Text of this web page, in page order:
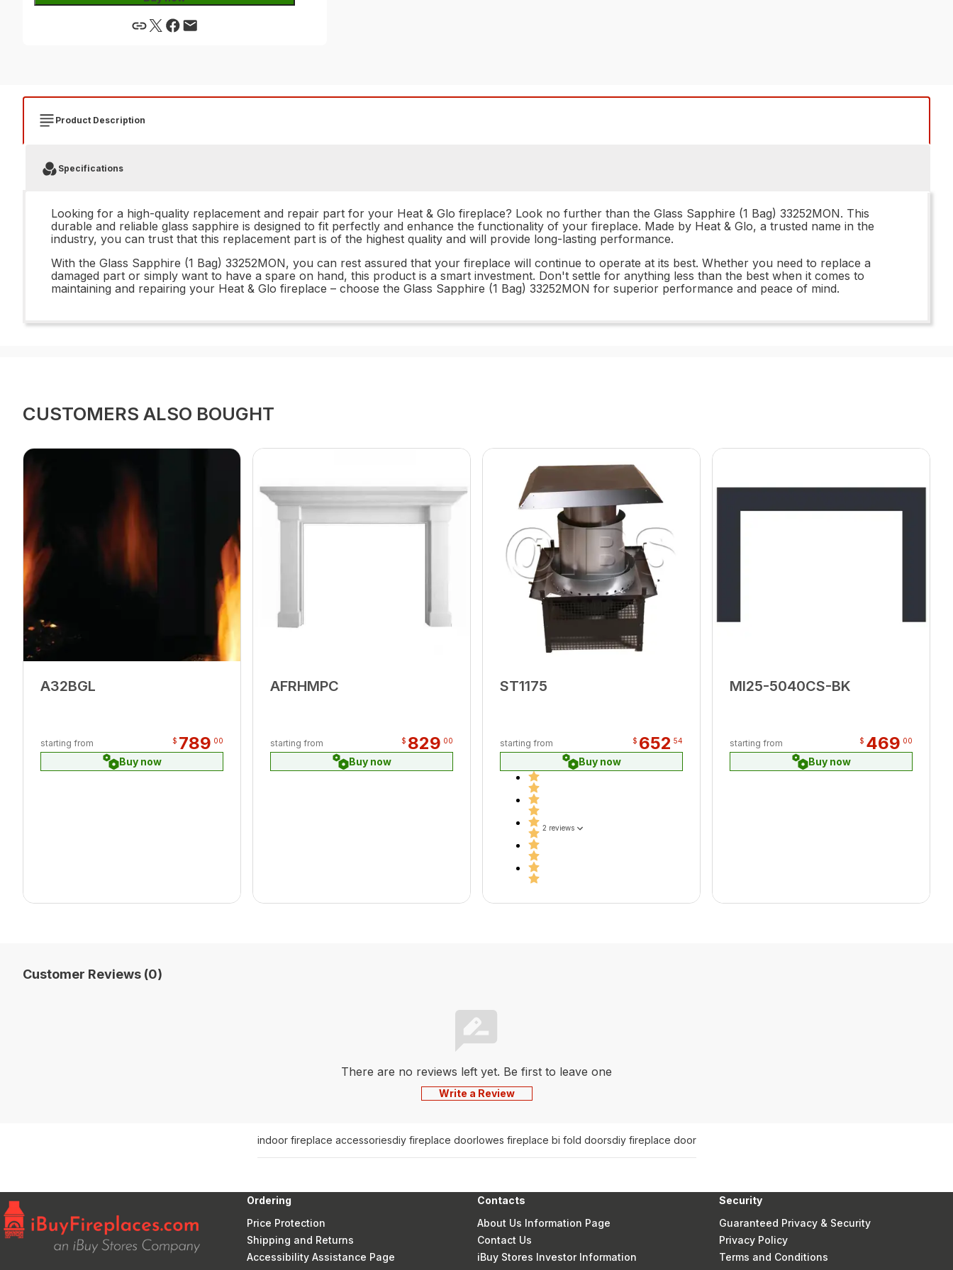
Product Description
Specifications
Looking for a high-quality replacement and repair part for your Heat & Glo fireplace? Look no further than the Glass Sapphire (1 Bag) 33252MON. This
durable and reliable glass sapphire is designed to fit perfectly and enhance the functionality of your fireplace. Made by Heat & Glo, a trusted name in the
industry, you can trust that this replacement part is of the highest quality and will provide long-lasting performance.
With the Glass Sapphire (1 Bag) 33252MON, you can rest assured that your fireplace will continue to operate at its best. Whether you need to replace a
damaged part or simply want to have a spare on hand, this product is a smart investment. Don't settle for anything less than the best when it comes to
maintaining and repairing your Heat & Glo fireplace – choose the Glass Sapphire (1 Bag) 33252MON for superior performance and peace of mind.
CUSTOMERS ALSO BOUGHT
A32BGL
starting from $ 789 00
Buy now
AFRHMPC
starting from $ 829 00
Buy now
ST1175
starting from $ 652 54
Buy now
2 reviews
MI25-5040CS-BK
starting from $ 469 00
Buy now
Customer Reviews (0)
There are no reviews left yet. Be first to leave one
Write a Review
indoor fireplace accessoriesdiy fireplace doorlowes fireplace bi fold doorsdiy fireplace door
Ordering
Price Protection
Shipping and Returns
Accessibility Assistance Page
Contacts
About Us Information Page
Contact Us
iBuy Stores Investor Information
Security
Guaranteed Privacy & Security
Privacy Policy
Terms and Conditions